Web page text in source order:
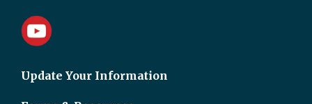
Update Your Information